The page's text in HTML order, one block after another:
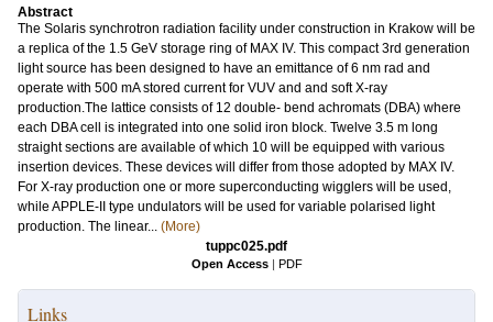
Abstract
The Solaris synchrotron radiation facility under construction in Krakow will be
a replica of the 1.5 GeV storage ring of MAX IV. This compact 3rd generation
light source has been designed to have an emittance of 6 nm rad and
operate with 500 mA stored current for VUV and and soft X-ray
production.The lattice consists of 12 double- bend achromats (DBA) where
each DBA cell is integrated into one solid iron block. Twelve 3.5 m long
straight sections are available of which 10 will be equipped with various
insertion devices. These devices will differ from those adopted by MAX IV.
For X-ray production one or more superconducting wigglers will be used,
while APPLE-II type undulators will be used for variable polarised light
production. The linear... (More)
tuppc025.pdf
Open Access | PDF
Links